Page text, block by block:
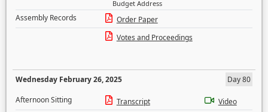
Budget Address
Assembly Records
Order Paper
Votes and Proceedings
Wednesday February 26, 2025
Day 80
Afternoon Sitting
Transcript
Video